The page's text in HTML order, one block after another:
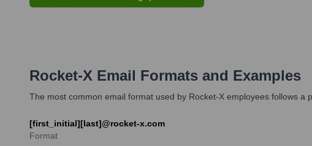
Rocket-X Email Formats and Examples
The most common email format used by Rocket-X employees follows
[first_initial][last]@rocket-x.com
Format